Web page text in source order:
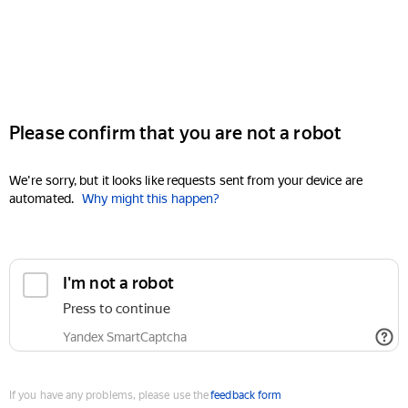
Please confirm that you are not a robot
We're sorry, but it looks like requests sent from your device are
automated. Why might this happen?
I'm not a robot
Press to continue
Yandex SmartCaptcha
If you have any problems, please use thefeedback form